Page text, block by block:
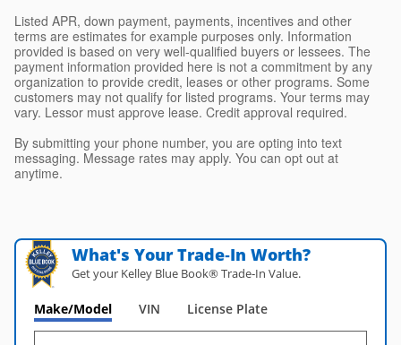
Listed APR, down payment, payments, incentives and other
terms are estimates for example purposes only. Information
provided is based on very well-qualified buyers or lessees. The
payment information provided here is not a commitment by any
organization to provide credit, leases or other programs. Some
customers may not qualify for listed programs. Your terms may
vary. Lessor must approve lease. Credit approval required.
By submitting your phone number, you are opting into text
messaging. Message rates may apply. You can opt out at
anytime.
What's Your Trade‑In Worth?
Get your Kelley Blue Book® Trade‑In Value.
Make/Model VIN License Plate